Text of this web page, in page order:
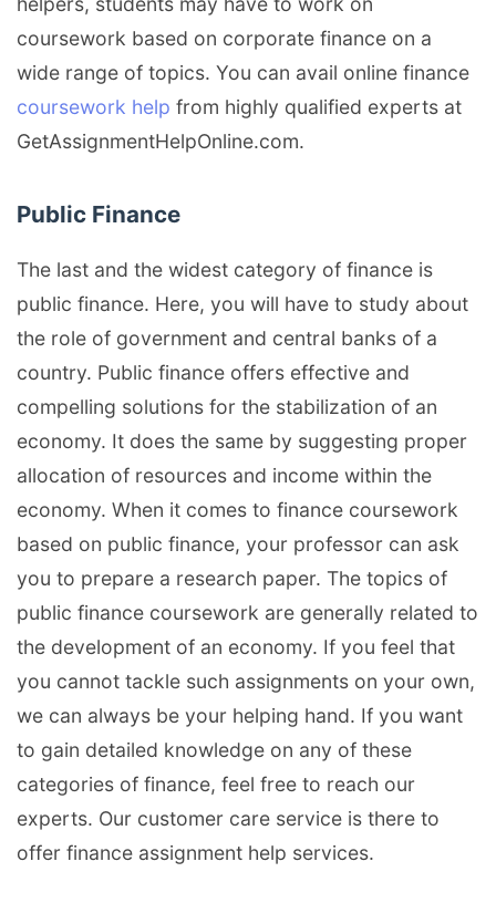
coursework based on corporate finance on a
wide range of topics. You can avail online finance
coursework help from highly qualified experts at
GetAssignmentHelpOnline.com.
Public Finance
The last and the widest category of finance is
public finance. Here, you will have to study about
the role of government and central banks of a
country. Public finance offers effective and
compelling solutions for the stabilization of an
economy. It does the same by suggesting proper
allocation of resources and income within the
economy. When it comes to finance coursework
based on public finance, your professor can ask
you to prepare a research paper. The topics of
public finance coursework are generally related to
the development of an economy. If you feel that
you cannot tackle such assignments on your own,
we can always be your helping hand. If you want
to gain detailed knowledge on any of these
categories of finance, feel free to reach our
experts. Our customer care service is there to
offer finance assignment help services.